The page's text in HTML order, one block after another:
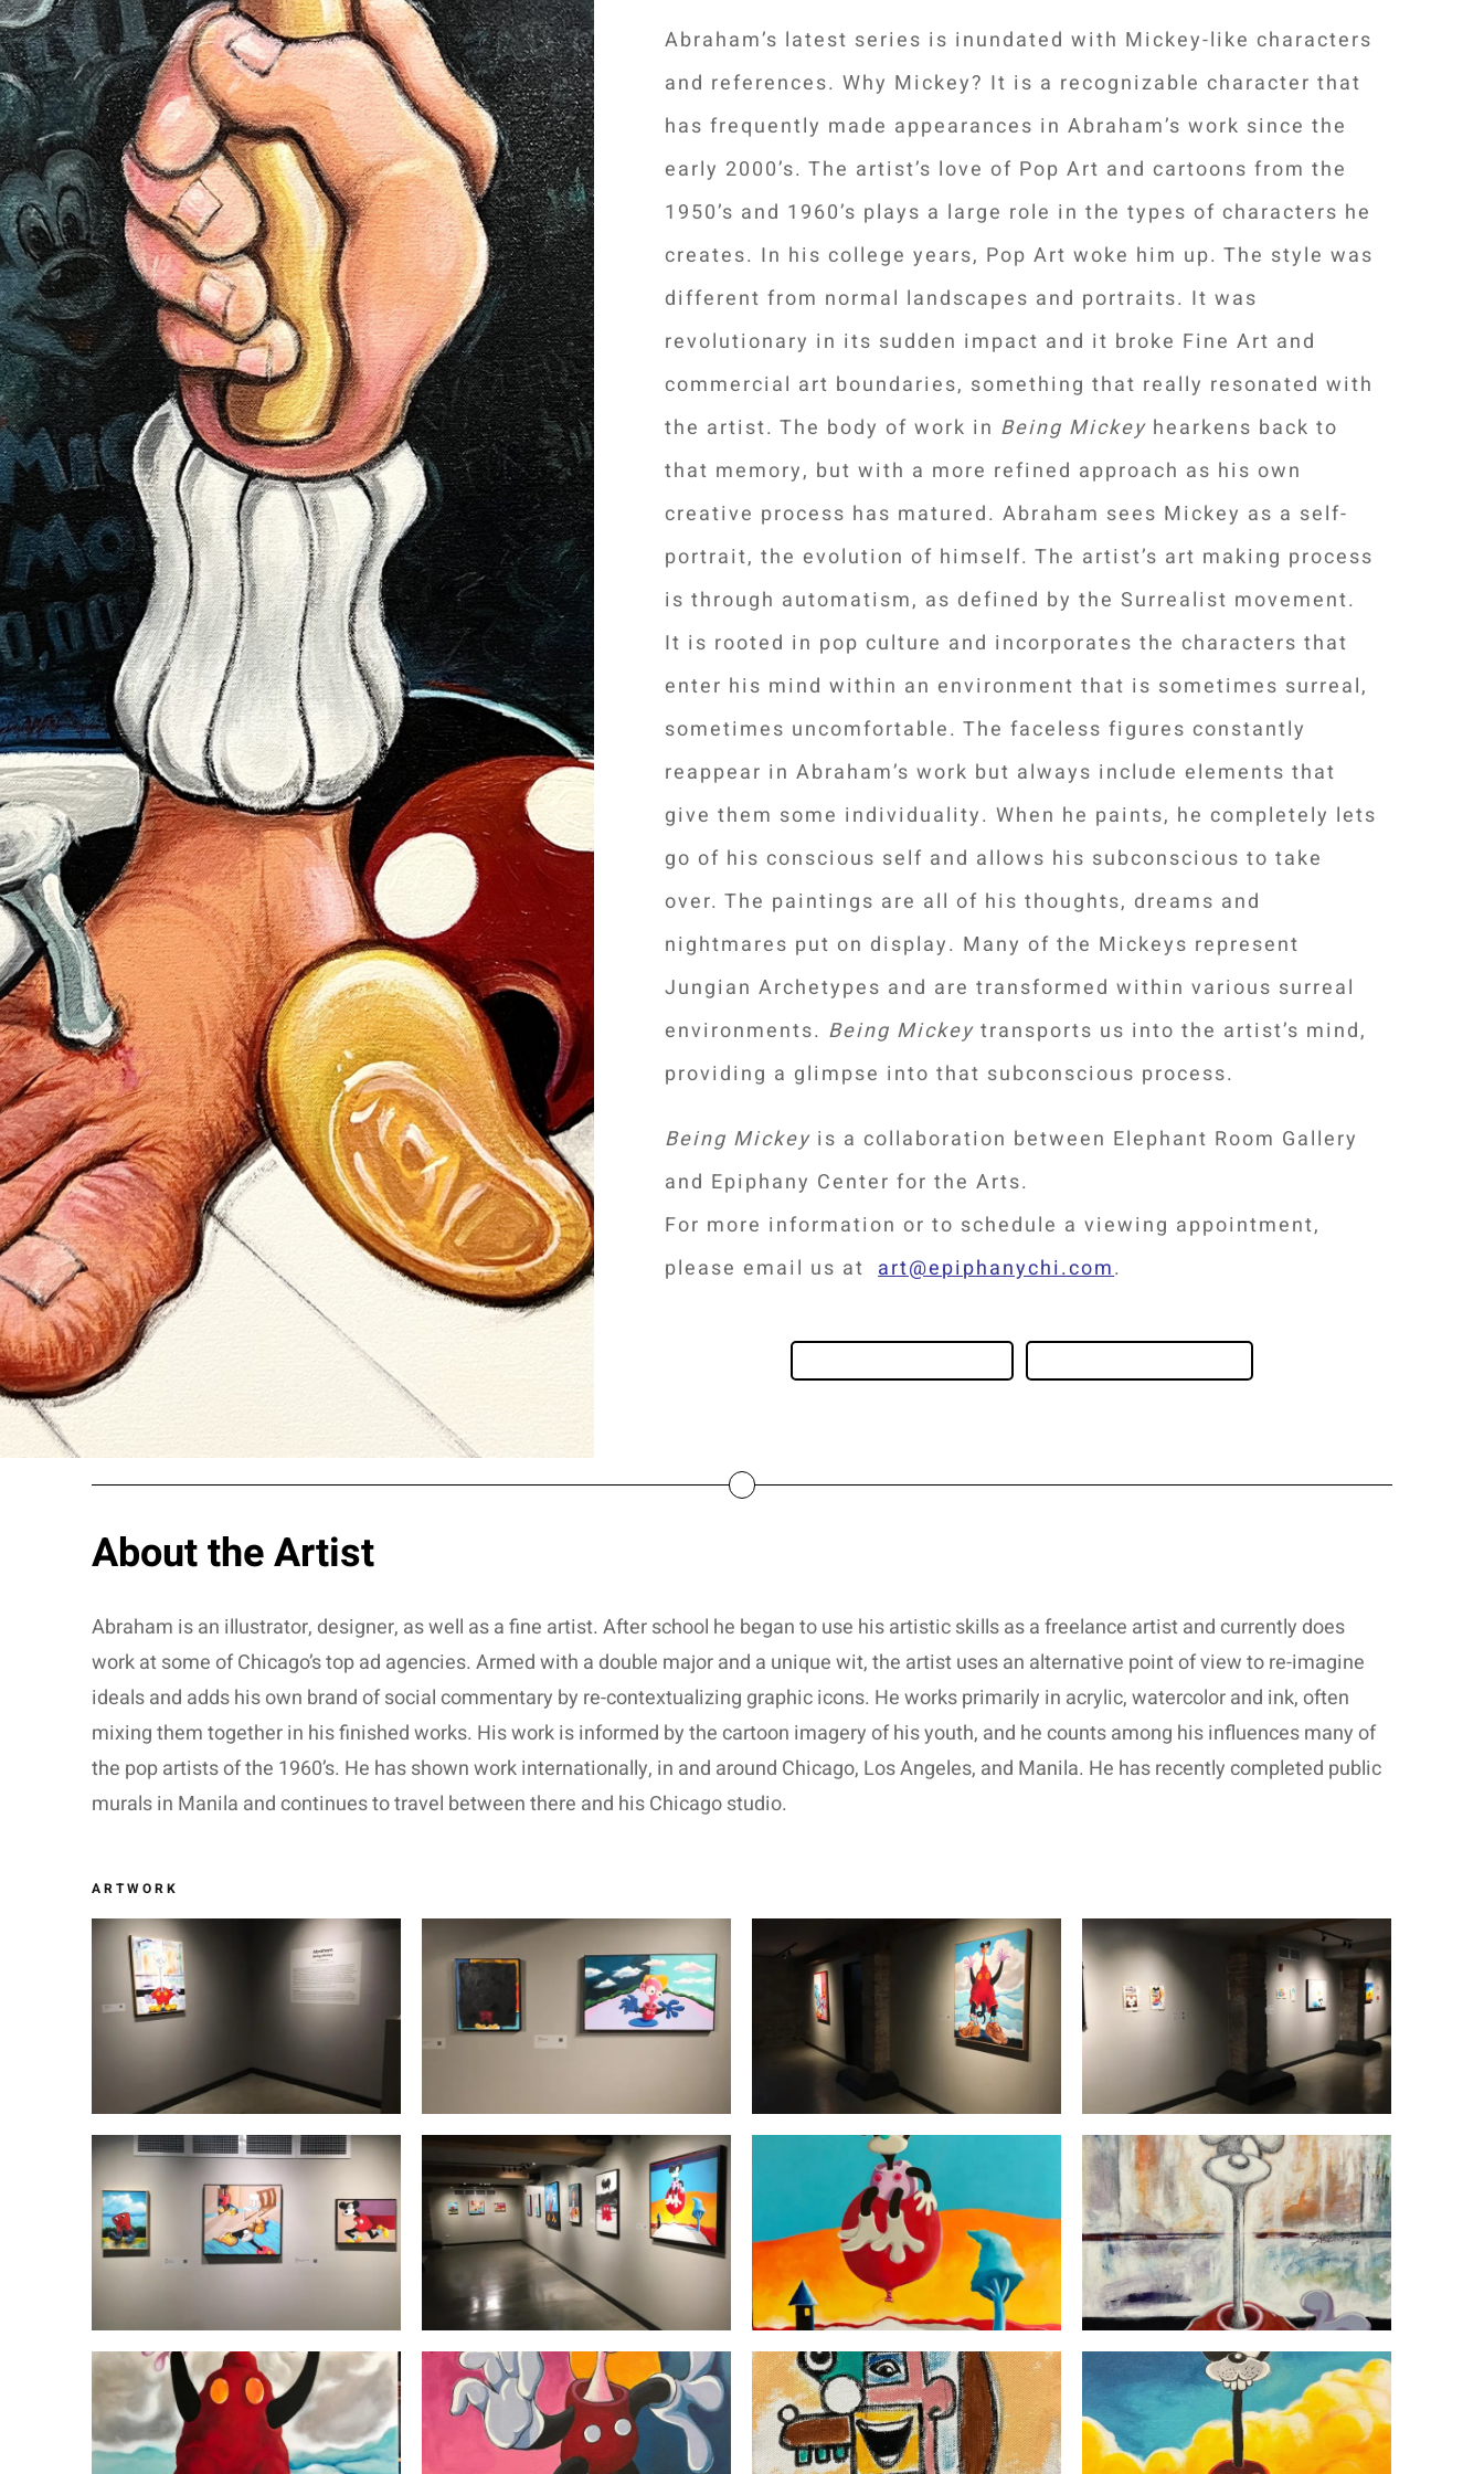
Abraham’s latest series is inundated with Mickey-like characters
and references. Why Mickey? It is a recognizable character that
has frequently made appearances in Abraham’s work since the
early 2000’s. The artist’s love of Pop Art and cartoons from the
1950’s and 1960’s plays a large role in the types of characters he
creates. In his college years, Pop Art woke him up. The style was
different from normal landscapes and portraits. It was
revolutionary in its sudden impact and it broke Fine Art and
commercial art boundaries, something that really resonated with
the artist. The body of work in Being Mickey hearkens back to
that memory, but with a more refined approach as his own
creative process has matured. Abraham sees Mickey as a self-
portrait, the evolution of himself. The artist’s art making process
is through automatism, as defined by the Surrealist movement.
It is rooted in pop culture and incorporates the characters that
enter his mind within an environment that is sometimes surreal,
sometimes uncomfortable. The faceless figures constantly
reappear in Abraham’s work but always include elements that
give them some individuality. When he paints, he completely lets
go of his conscious self and allows his subconscious to take
over. The paintings are all of his thoughts, dreams and
nightmares put on display. Many of the Mickeys represent
Jungian Archetypes and are transformed within various surreal
environments. Being Mickey transports us into the artist’s mind,
providing a glimpse into that subconscious process.
Being Mickey is a collaboration between Elephant Room Gallery
and Epiphany Center for the Arts.
For more information or to schedule a viewing appointment,
please email us atart@epiphanychi.com.
About the Artist
Abraham is an illustrator, designer, as well as a fine artist. After school he began to use his artistic skills as a freelance artist and currently does
work at some of Chicago’s top ad agencies. Armed with a double major and a unique wit, the artist uses an alternative point of view to re-imagine
ideals and adds his own brand of social commentary by re-contextualizing graphic icons. He works primarily in acrylic, watercolor and ink, often
mixing them together in his finished works. His work is informed by the cartoon imagery of his youth, and he counts among his influences many of
the pop artists of the 1960’s. He has shown work internationally, in and around Chicago, Los Angeles, and Manila. He has recently completed public
murals in Manila and continues to travel between there and his Chicago studio.
ARTWORK